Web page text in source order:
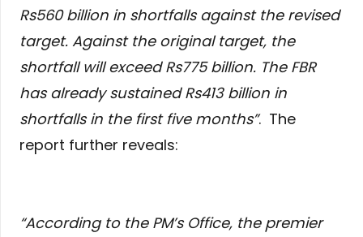
Rs560 billion in shortfalls against the revised
target. Against the original target, the
shortfall will exceed Rs775 billion. The FBR
has already sustained Rs413 billion in
shortfalls in the first five months”. The
report further reveals:
“According to the PM’s Office, the premier